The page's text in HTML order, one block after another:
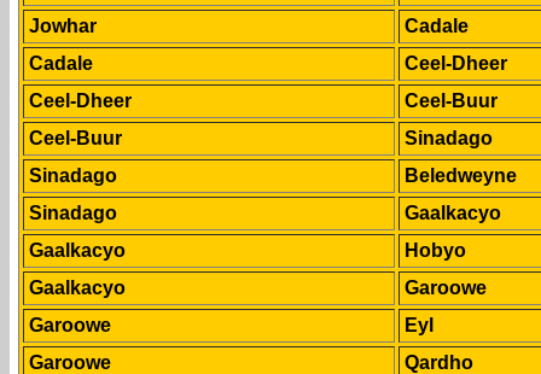
Jowhar
Cadale
Cadale
Ceel-Dheer
Ceel-Dheer
Ceel-Buur
Ceel-Buur
Sinadago
Sinadago
Beledweyne
Sinadago
Gaalkacyo
Gaalkacyo
Hobyo
Gaalkacyo
Garoowe
Garoowe
Eyl
Garoowe
Qardho